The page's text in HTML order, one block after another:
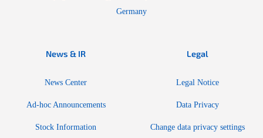
Germany
News & IR
News Center
Ad-hoc Announcements
Stock Information
Legal
Legal Notice
Data Privacy
Change data privacy settings